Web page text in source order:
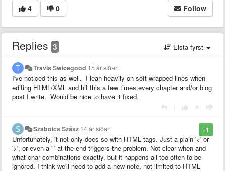
4 0 Follow
Replies 3 Elsta fyrst
Travis Swicegood 15 ár síðan
I've noticed this as well. I lean heavily on soft-wrapped lines when
editing HTML/XML and hit this a few times every chapter and/or blog
post I write. Would be nice to have it fixed.
+1
Szabolcs Szász 14 ár síðan
Unfortunately, it not only does so with HTML tags. Just a plain '<' or
'>', or even a '-' at the end triggers the problem. Not clear when and
what char combinations exactly, but it happens all too often to be
ignored. I think we'll need to add a new note, not limited to HTML